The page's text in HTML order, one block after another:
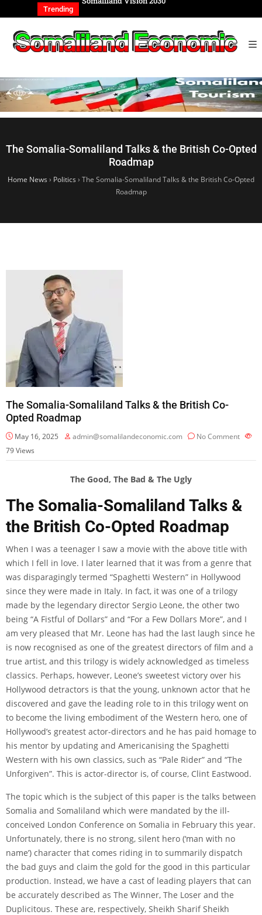
Trending
The Somalia-Somaliland Talks & the British Co-Opted
Roadmap
Home News › Politics › The Somalia-Somaliland Talks & the British Co-Opted
Roadmap
The Somalia-Somaliland Talks & the British Co-
Opted Roadmap
May 16, 2025 admin@somalilandeconomic.com
No Comment
79Views
The Good, The Bad & The Ugly
The Somalia-Somaliland Talks &
the British Co-Opted Roadmap
When I was a teenager I saw a movie with the above title with
which I fell in love. I later learned that it was from a genre that
was disparagingly termed “Spaghetti Western” in Hollywood
since they were made in Italy. In fact, it was one of a trilogy
made by the legendary director Sergio Leone, the other two
being “A Fistful of Dollars” and “For a Few Dollars More”, and I
am very pleased that Mr. Leone has had the last laugh since he
is now recognised as one of the greatest directors of film and a
true artist, and this trilogy is widely acknowledged as timeless
classics. Perhaps, however, Leone’s sweetest victory over his
Hollywood detractors is that the young, unknown actor that he
discovered and gave the leading role to in this trilogy went on
to become the living embodiment of the Western hero, one of
Hollywood’s greatest actor-directors and he has paid homage to
his mentor by updating and Americanising the Spaghetti
Western with his own classics, such as “Pale Rider” and “The
Unforgiven”. This is actor-director is, of course, Clint Eastwood.
The topic which is the subject of this paper is the talks between
Somalia and Somaliland which were mandated by the ill-
conceived London Conference on Somalia in February this year.
Unfortunately, there is no strong, silent hero (‘man with no
name’) character that comes riding in to summarily dispatch
the bad guys and claim the gold for the good in this particular
production. Instead, we have a cast of leading players that can
be accurately described as The Winner, The Loser and the
Duplicitous. These are, respectively, Sheikh Sharif Sheikh